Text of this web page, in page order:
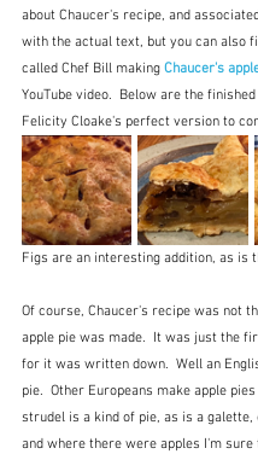
about Chaucer's recipe, and
with the actual text, but you can also
called Chef Bill making Chaucer's
YouTube video.  Below are the
Felicity Cloake's perfect version to
Figs are an interesting addition, as is
Of course, Chaucer's recipe was not
apple pie was made.  It was just the
for it was written down.  Well an
pie.  Other Europeans make apple
strudel is a kind of pie, as is a
and where there were apples I'm sure